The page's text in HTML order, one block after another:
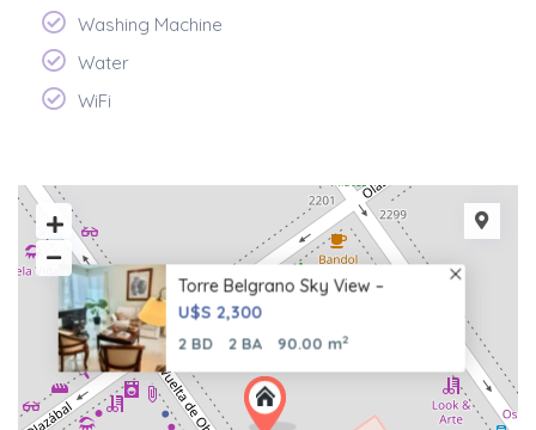
Washing Machine
Water
WiFi
Torre Belgrano Sky View –
U$S 2,300
2 BD 2 BA 90.00 m2